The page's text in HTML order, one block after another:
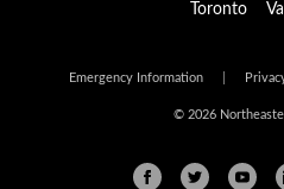
Toronto
Emergency Information
© 2026